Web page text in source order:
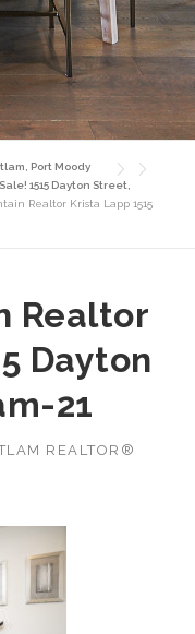
Port Moody
1515 Dayton Street,
Realtor Krista Lapp 1515
Realtor
Dayton
21
REALTOR®